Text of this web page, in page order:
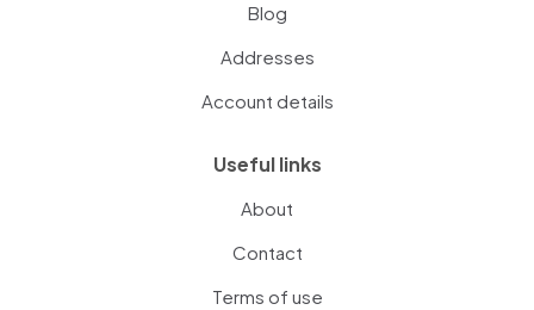
Blog
Addresses
Account details
Useful links
About
Contact
Terms of use